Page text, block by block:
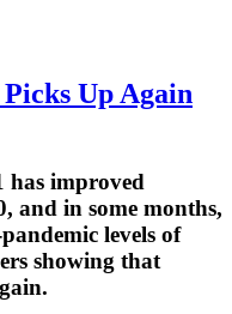
Up Again
has improved
and in some months,
levels of
showing that